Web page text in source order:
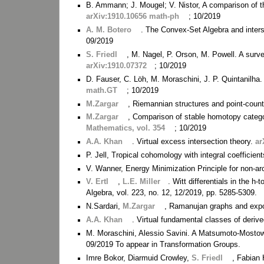
B. Ammann; J. Mougel; V. Nistor, A comparison
arXiv:1910.10656 math-ph
; 10/2019
A. M. Botero
. The Convex-Set Algebra and
09/2019
S. Friedl
, M. Nagel, P. Orson, M. Powell. A
arXiv:1910.07372
; 10/2019
D. Fauser, C. Löh, M. Moraschini, J. P.
math.GT
; 10/2019
M.Zargar
, Riemannian structures and point-
M.Zargar
, Comparison of stable homotopy
Mathematics, vol. 354
; 10/2019
A.A. Khan
. Virtual excess intersection theory.
P. Jell, Tropical cohomology with integral
V. Wanner, Energy Minimization Principle for non-
V. Ertl
, L.E. Miller
. Witt differentials in the h-
Algebra, vol. 223, no. 12, 12/2019, pp. 5285-5309.
N.Sardari, M.Zargar
, Ramanujan graphs and
A.A. Khan
. Virtual fundamental classes of
M. Moraschini, Alessio Savini. A Matsumoto-
09/2019 To appear in Transformation Groups.
Imre Bokor, Diarmuid Crowley,S. Friedl
,